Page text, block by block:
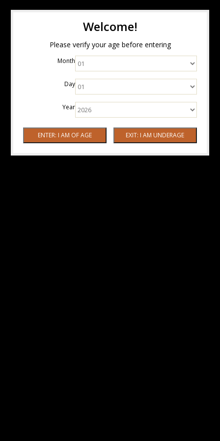
Welcome!
Please verify your age before entering
Month
Day
Year